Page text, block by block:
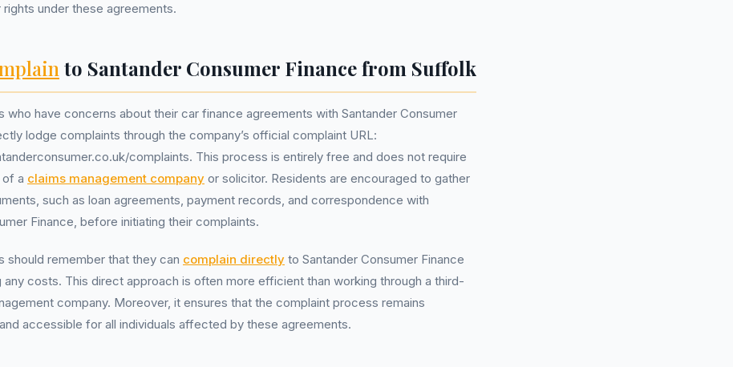
under these agreements.
to Santander Consumer Finance from Suffolk
who have concerns about their car finance agreements with Santander Consumer
lodge complaints through the company’s official complaint URL:
complaints. This process is entirely free and does not require
a claims management company or solicitor. Residents are encouraged to gather
such as loan agreements, payment records, and correspondence with
Finance, before initiating their complaints.
should remember that they can complain directly to Santander Consumer Finance
any costs. This direct approach is often more efficient than working through a third-
company. Moreover, it ensures that the complaint process remains
accessible for all individuals affected by these agreements.